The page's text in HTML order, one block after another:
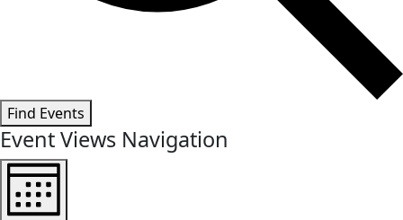
Find Events
Event Views Navigation